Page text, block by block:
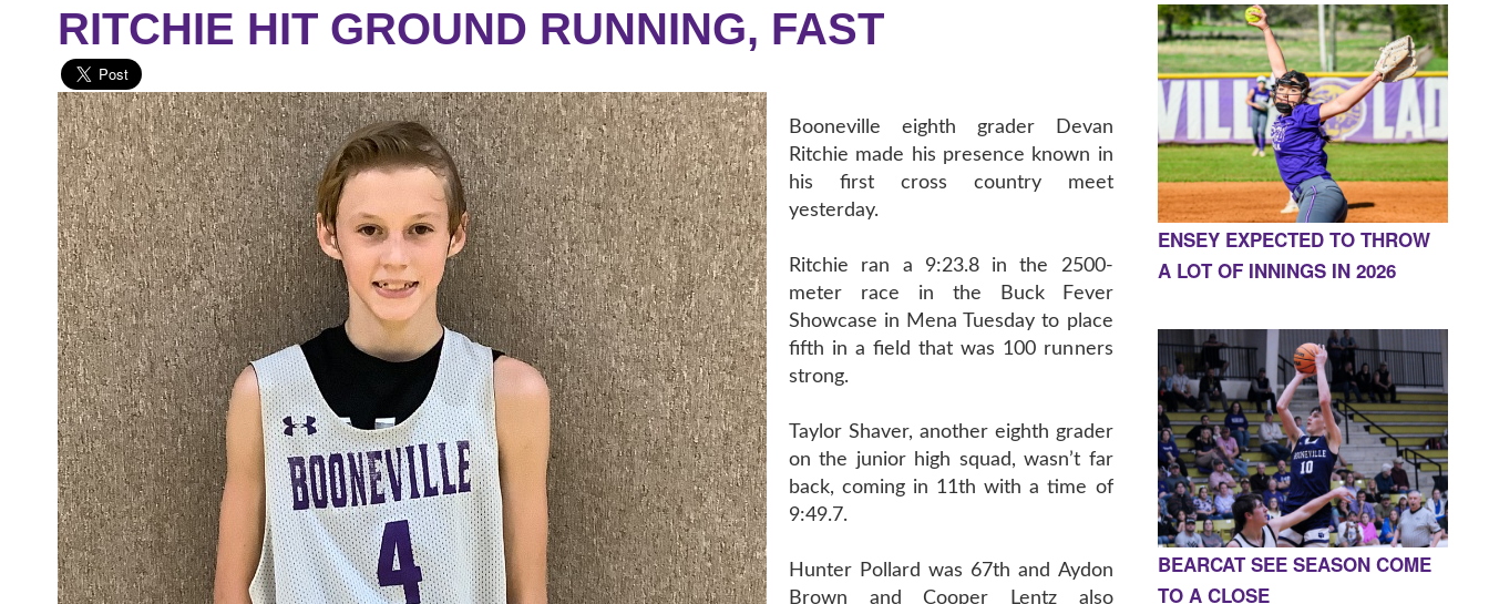
RITCHIE HIT GROUND RUNNING, FAST
Booneville eighth grader Devan
Ritchie made his presence known in
his first cross country meet
yesterday.
Ritchie ran a 9:23.8 in the 2500-
meter race in the Buck Fever
Showcase in Mena Tuesday to place
fifth in a field that was 100 runners
strong.
Taylor Shaver, another eighth grader
on the junior high squad, wasn’t far
back, coming in 11th with a time of
9:49.7.
Hunter Pollard was 67th and Aydon
Brown and Cooper Lentz also
ENSEY EXPECTED TO THROW
A LOT OF INNINGS IN 2026
BEARCAT SEE SEASON COME
TO A CLOSE